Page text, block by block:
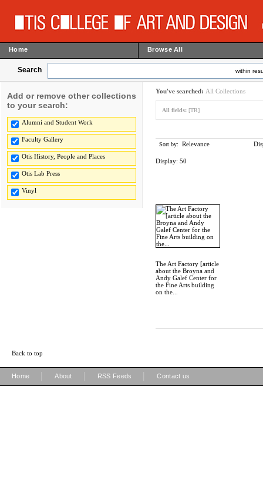
Home Browse All
Search within
Add or remove other collections
to your search:
Alumni and Student Work
Faculty Gallery
Otis History, People and Places
Otis Lab Press
Vinyl
You've searched: All Collections
All fields: [TR]
Sort by: Relevance
Display: 50
The Art Factory [article
about the Broyna and
Andy Galef Center for
the Fine Arts building
on the...
Back to top
Home About RSS Feeds Contact us